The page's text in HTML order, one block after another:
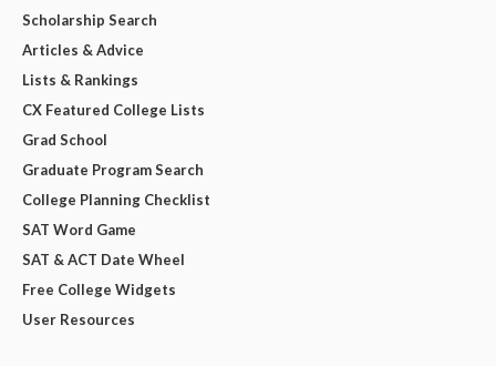
Scholarship Search
Articles & Advice
Lists & Rankings
CX Featured College Lists
Grad School
Graduate Program Search
College Planning Checklist
SAT Word Game
SAT & ACT Date Wheel
Free College Widgets
User Resources